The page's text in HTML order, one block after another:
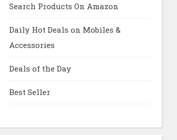
Search Products On Amazon
Daily Hot Deals on Mobiles &
Accessories
Deals of the Day
Best Seller